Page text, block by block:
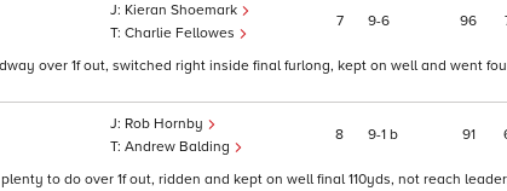
Kieran Shoemark
Charlie Fellowes
7 9 6 96
over 1f out, switched right inside final furlong, kept on well and went
Rob Hornby
Andrew Balding
8 9 1 b 91
to do over 1f out, ridden and kept on well final 110yds, not reach